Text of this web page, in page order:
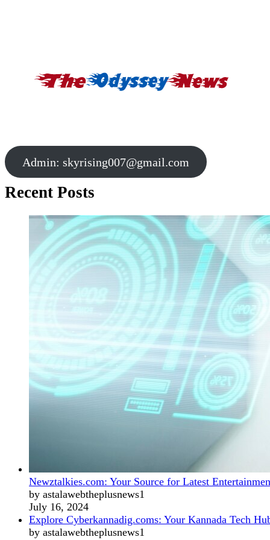
Admin: skyrising007@gmail.com
Recent Posts
Newztalkies.com: Your Source for Latest
by astalawebtheplusnews1
July 16, 2024
Explore Cyberkannadig.coms: Your Kannada Tech
by astalawebtheplusnews1